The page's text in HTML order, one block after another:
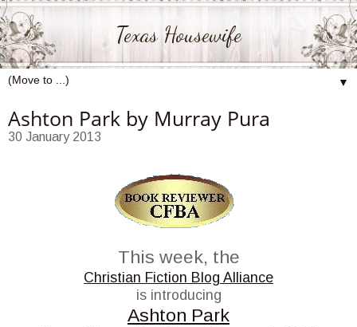
Texas Housewife
▼
Ashton Park by Murray Pura
30 January 2013
This week, the
Christian Fiction Blog Alliance
is introducing
Ashton Park